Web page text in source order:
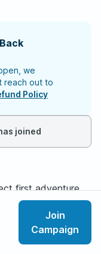
Join
Campaign
we
reach out to
Policy
joined
first adventure.
books, or any
ready to have
learn the game
like a hero by the